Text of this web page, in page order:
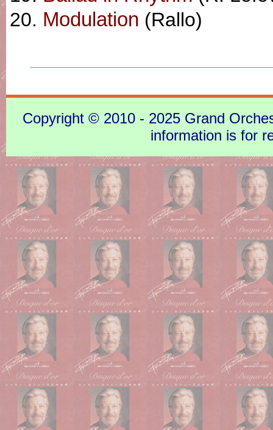
Modulation (Rallo)
Copyright © 2010 - 2025 Grand
information is for